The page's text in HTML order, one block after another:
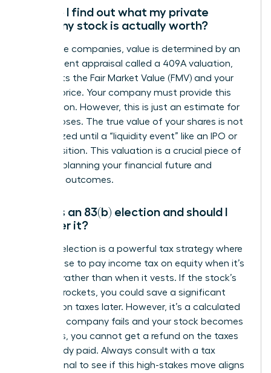
How do I find out what my private
company stock is actually worth?
For private companies, value is determined by an
independent appraisal called a 409A valuation,
which sets the Fair Market Value (FMV) and your
exercise price. Your company must provide this
information. However, this is just an estimate for
tax purposes. The true value of your shares is not
fully realized until a “liquidity event” like an IPO or
an acquisition. This valuation is a crucial piece of
data for planning your financial future and
potential outcomes.
What is an 83(b) election and should I
consider it?
An 83(b) election is a powerful tax strategy where
you choose to pay income tax on equity when it’s
granted, rather than when it vests. If the stock’s
value skyrockets, you could save a significant
amount on taxes later. However, it’s a calculated
risk-if the company fails and your stock becomes
worthless, you cannot get a refund on the taxes
you already paid. Always consult with a tax
professional to see if this high-stakes move aligns